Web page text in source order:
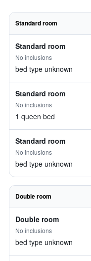
Standard room
Standard room
No inclusions
bed type unknown
Standard room
No inclusions
1 queen bed
Standard room
No inclusions
bed type unknown
Double room
Double room
No inclusions
bed type unknown